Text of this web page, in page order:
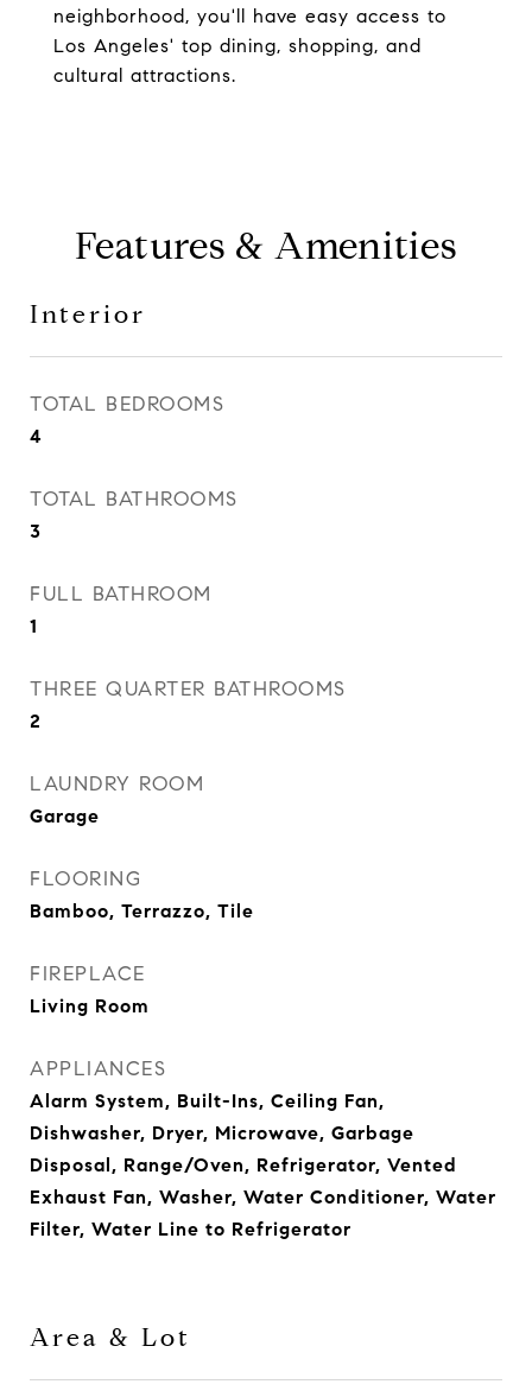
neighborhood, you'll have easy access to
Los Angeles' top dining, shopping, and
cultural attractions.
Features & Amenities
Interior
TOTAL BEDROOMS
4
TOTAL BATHROOMS
3
FULL BATHROOM
1
THREE QUARTER BATHROOMS
2
LAUNDRY ROOM
Garage
FLOORING
Bamboo, Terrazzo, Tile
FIREPLACE
Living Room
APPLIANCES
Alarm System, Built-Ins, Ceiling Fan,
Dishwasher, Dryer, Microwave, Garbage
Disposal, Range/Oven, Refrigerator, Vented
Exhaust Fan, Washer, Water Conditioner, Water
Filter, Water Line to Refrigerator
Area & Lot